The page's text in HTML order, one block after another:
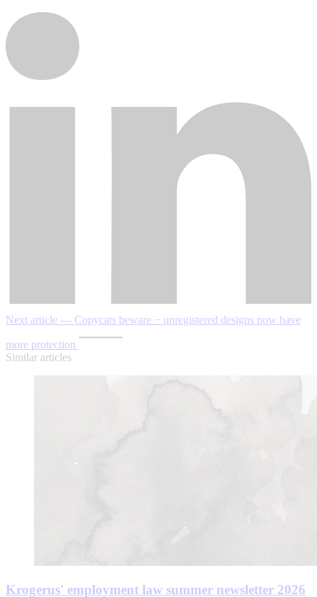
Next article — Copycats beware − unregistered designs now have
more protection
Similar articles
Krogerus' employment law summer newsletter 2026